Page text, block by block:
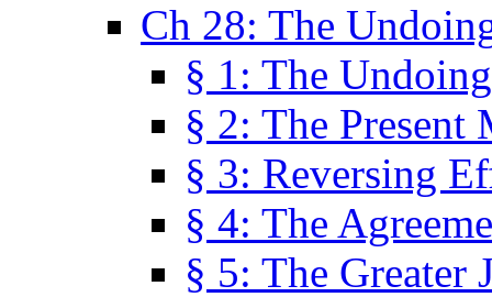
Ch 28: The
§ 1: The
§ 2: The Present
§ 3: Reversing
§ 4: The
§ 5: The Greater